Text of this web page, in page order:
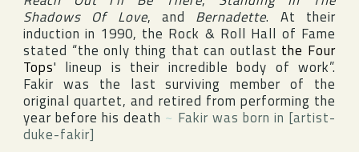
Shadows Of Love, and Bernadette. At their
induction in 1990, the Rock & Roll Hall of Fame
stated “the only thing that can outlast the Four
Tops' lineup is their incredible body of work”.
Fakir was the last surviving member of the
original quartet, and retired from performing the
year before his death ~ Fakir was born in [artist-
duke-fakir]